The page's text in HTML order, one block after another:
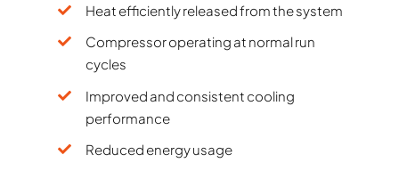
Heat efficiently released from the system
Compressor operating at normal run
cycles
Improved and consistent cooling
performance
Reduced energy usage